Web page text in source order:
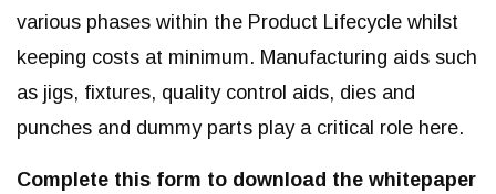
various phases within the Product Lifecycle whilst
keeping costs at minimum. Manufacturing aids such
as jigs, fixtures, quality control aids, dies and
punches and dummy parts play a critical role here.
Complete this form to download the whitepaper